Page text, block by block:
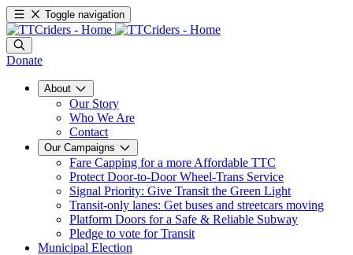
Toggle navigation
Donate
About
Our Story
Who We Are
Contact
Our Campaigns
Fare Capping for a more Affordable TTC
Protect Door-to-Door Wheel-Trans Service
Signal Priority: Give Transit the Green Light
Transit-only lanes: Get buses and streetcars moving
Platform Doors for a Safe & Reliable Subway
Pledge to vote for Transit
Municipal Election